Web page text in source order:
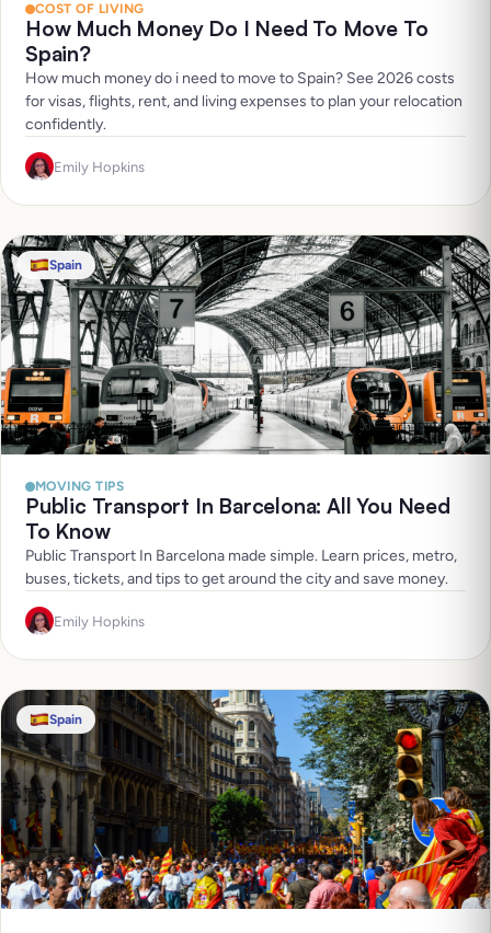
COST OF LIVING
How Much Money Do I Need To Move To
Spain?
How much money do i need to move to Spain? See 2026 costs
for visas, flights, rent, and living expenses to plan your relocation
confidently.
Emily Hopkins
Spain
MOVING TIPS
Public Transport In Barcelona: All You Need
To Know
Public Transport In Barcelona made simple. Learn prices, metro,
buses, tickets, and tips to get around the city and save money.
Emily Hopkins
Spain